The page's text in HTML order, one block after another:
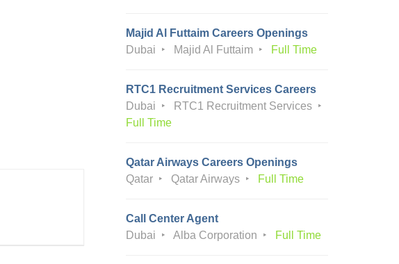
Majid Al Futtaim Careers Openings
Dubai
Majid Al Futtaim Full Time
RTC1 Recruitment Services Careers
Dubai
RTC1 Recruitment Services
Full Time
Qatar Airways Careers Openings
Qatar
Qatar Airways Full Time
Call Center Agent
Dubai
Alba Corporation Full Time